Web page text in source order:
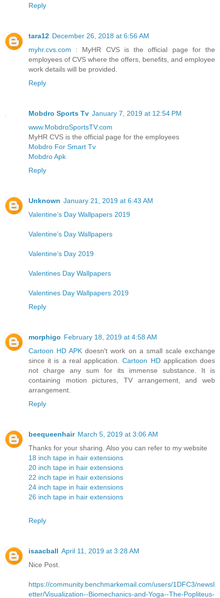
Reply
tara12 December 26, 2018 at 6:56 AM
myhr.cvs.com : MyHR CVS is the official page for the
employees of CVS where the offers, benefits, and employee
work details will be provided.
Reply
Mobdro Sports Tv January 7, 2019 at 12:54 PM
www.MobdroSportsTV.com
MyHR CVS is the official page for the employees
Mobdro For Smart Tv
Mobdro Apk
Reply
Unknown January 21, 2019 at 6:43 AM
Valentine’s Day Wallpapers 2019
Valentine’s Day Wallpapers
Valentine’s Day 2019
Valentines Day Wallpapers
Valentines Day Wallpapers 2019
Reply
morphigo February 18, 2019 at 4:58 AM
Cartoon HD APK doesn't work on a small scale exchange
since it is a real application.Cartoon HDapplication does
not charge any sum for its immense substance. It is
containing motion pictures, TV arrangement, and web
arrangement.
Reply
beequeenhair March 5, 2019 at 3:06 AM
Thanks for your sharing. Also you can refer to my website
18 inch tape in hair extensions
20 inch tape in hair extensions
22 inch tape in hair extensions
24 inch tape in hair extensions
26 inch tape in hair extensions
Reply
isaacball April 11, 2019 at 3:28 AM
Nice Post.
https://community.benchmarkemail.com/users/1DFC3/newsl
etter/Visualization--Biomechanics-and-Yoga--The-Popliteus-